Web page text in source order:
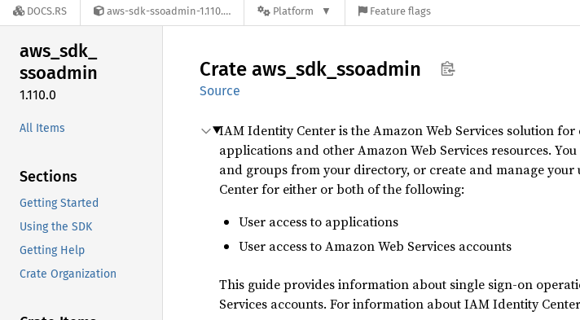
DOCS.RS aws-sdk-ssoadmin-1.110.0 Platform Feature flags
aws_sdk_
ssoadmin
1.110.0
All Items
Sections
Getting Started
Using the SDK
Getting Help
Crate Organization
Crate aws_ sdk_ ssoadmin
Source
IAM Identity Center is the Amazon Web Services solution
applications and other Amazon Web Services resources.
and groups from your directory, or create and manage
Center for either or both of the following:
User access to applications
User access to Amazon Web Services accounts
This guide provides information about single sign-on
Services accounts. For information about IAM Identity